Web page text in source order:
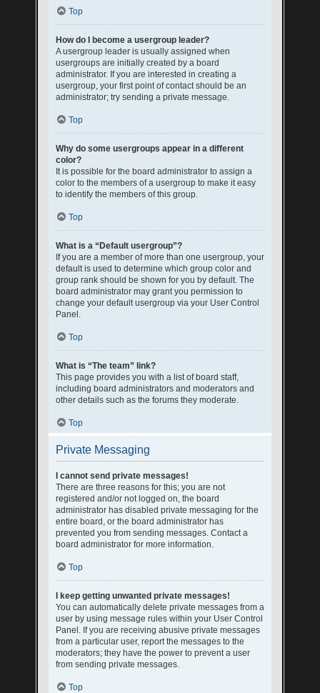
Top
How do I become a usergroup leader?
A usergroup leader is usually assigned when
usergroups are initially created by a board
administrator. If you are interested in creating a
usergroup, your first point of contact should be an
administrator; try sending a private message.
Top
Why do some usergroups appear in a different
color?
It is possible for the board administrator to assign a
color to the members of a usergroup to make it easy
to identify the members of this group.
Top
What is a “Default usergroup”?
If you are a member of more than one usergroup, your
default is used to determine which group color and
group rank should be shown for you by default. The
board administrator may grant you permission to
change your default usergroup via your User Control
Panel.
Top
What is “The team” link?
This page provides you with a list of board staff,
including board administrators and moderators and
other details such as the forums they moderate.
Top
Private Messaging
I cannot send private messages!
There are three reasons for this; you are not
registered and/or not logged on, the board
administrator has disabled private messaging for the
entire board, or the board administrator has
prevented you from sending messages. Contact a
board administrator for more information.
Top
I keep getting unwanted private messages!
You can automatically delete private messages from a
user by using message rules within your User Control
Panel. If you are receiving abusive private messages
from a particular user, report the messages to the
moderators; they have the power to prevent a user
from sending private messages.
Top